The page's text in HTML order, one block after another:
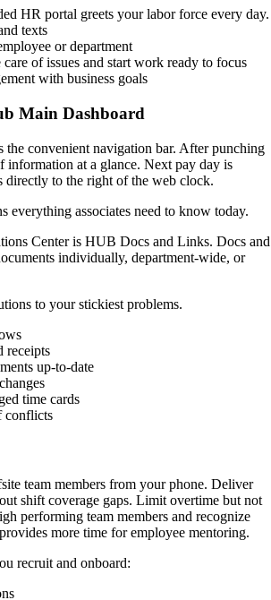
HR portal greets your labor force every day.
texts
or department
of issues and start work ready to focus
with business goals
Main Dashboard
the convenient navigation bar. After punching
information at a glance. Next pay day is
directly to the right of the web clock.
everything associates need to know today.
Center is HUB Docs and Links. Docs and
individually, department-wide, or
to your stickiest problems.
receipts
up-to-date
time cards
conflicts
team members from your phone. Deliver
shift coverage gaps. Limit overtime but not
performing team members and recognize
more time for employee mentoring.
recruit and onboard: